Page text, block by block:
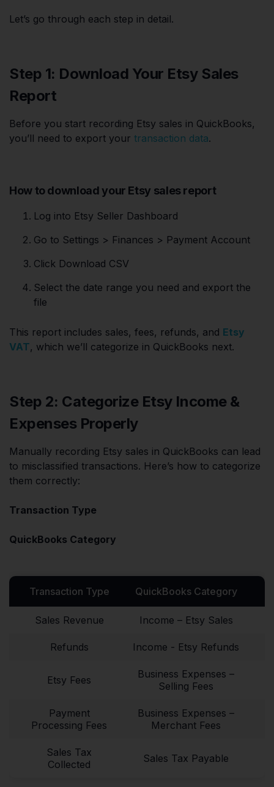
Let’s go through each step in detail.
Step 1: Download Your Etsy Sales
Report
Before you start recording Etsy sales in QuickBooks,
you’ll need to export your transaction data.
How to download your Etsy sales report
Log into Etsy Seller Dashboard
Go to Settings > Finances > Payment Account
Click Download CSV
Select the date range you need and export the
file
This report includes sales, fees, refunds, and Etsy
VAT, which we’ll categorize in QuickBooks next.
Step 2: Categorize Etsy Income &
Expenses Properly
Manually recording Etsy sales in QuickBooks can lead
to misclassified transactions. Here’s how to categorize
them correctly:
Transaction Type
QuickBooks Category
Transaction Type QuickBooks Category
Sales Revenue Income – Etsy Sales
Refunds Income - Etsy Refunds
Etsy Fees
Business Expenses –
Selling Fees
Payment
Processing Fees
Business Expenses –
Merchant Fees
Sales Tax
Collected
Sales Tax Payable